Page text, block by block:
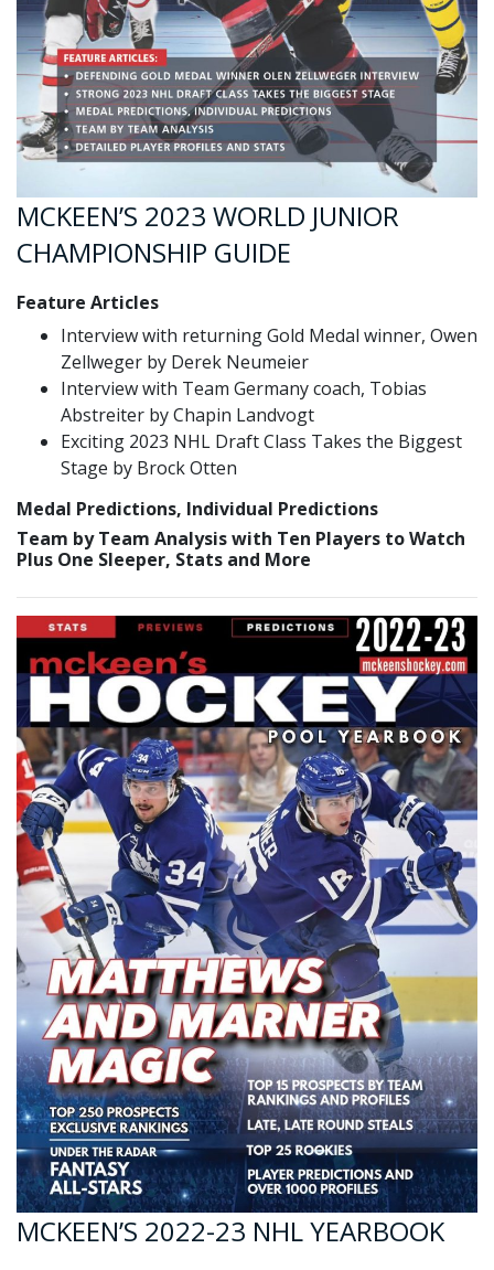
MCKEEN’S 2023 WORLD JUNIOR
CHAMPIONSHIP GUIDE
Feature Articles
Interview with returning Gold Medal winner, Owen
Zellweger by Derek Neumeier
Interview with Team Germany coach, Tobias
Abstreiter by Chapin Landvogt
Exciting 2023 NHL Draft Class Takes the Biggest
Stage by Brock Otten
Medal Predictions, Individual Predictions
Team by Team Analysis with Ten Players to Watch
Plus One Sleeper, Stats and More
MCKEEN’S 2022-23 NHL YEARBOOK